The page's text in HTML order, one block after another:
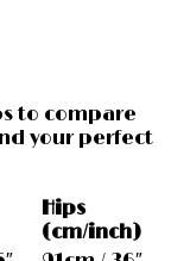
to compare
your perfect
Hips
(cm/inch)